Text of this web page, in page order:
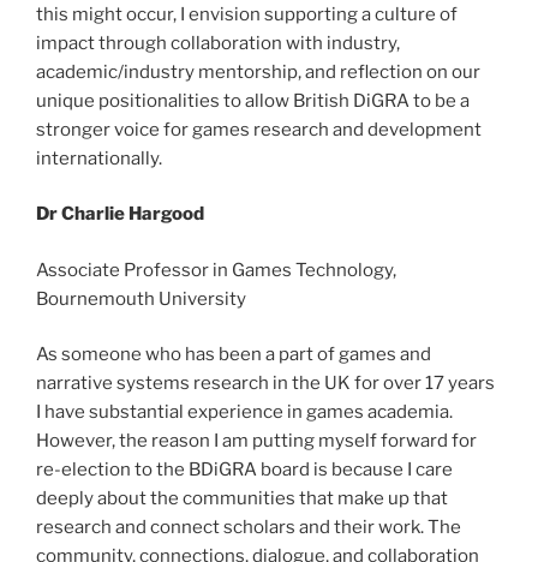
this might occur, I envision supporting a culture of
impact through collaboration with industry,
academic/industry mentorship, and reflection on our
unique positionalities to allow British DiGRA to be a
stronger voice for games research and development
internationally.
Dr Charlie Hargood
Associate Professor in Games Technology,
Bournemouth University
As someone who has been a part of games and
narrative systems research in the UK for over 17 years
I have substantial experience in games academia.
However, the reason I am putting myself forward for
re-election to the BDiGRA board is because I care
deeply about the communities that make up that
research and connect scholars and their work. The
community, connections, dialogue, and collaboration